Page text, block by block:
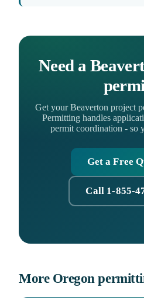
Need a
Get your Beaverton project
Permitting handles
permit coordination - so
Get a Free
Call 1-855-
More Oregon